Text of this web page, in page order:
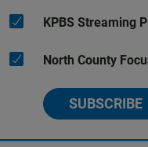
KPBS Streaming
North County
SUBSCRIBE